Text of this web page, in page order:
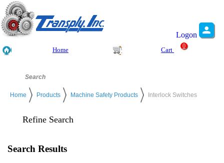
Logon
Home Cart
0
Home Products Machine Safety Products Interlock Switches
Refine Search
Search Results